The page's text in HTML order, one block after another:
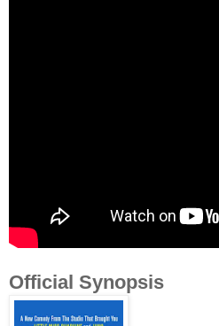
Official Synopsis